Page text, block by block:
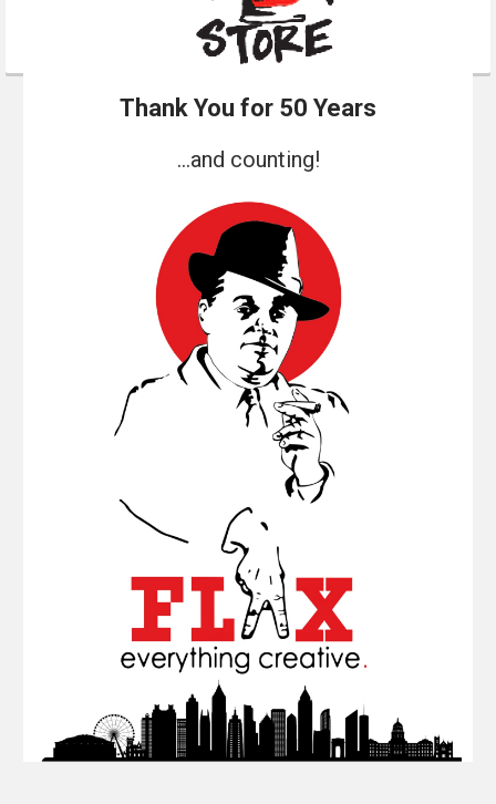
Thank You for 50 Years
...and counting!